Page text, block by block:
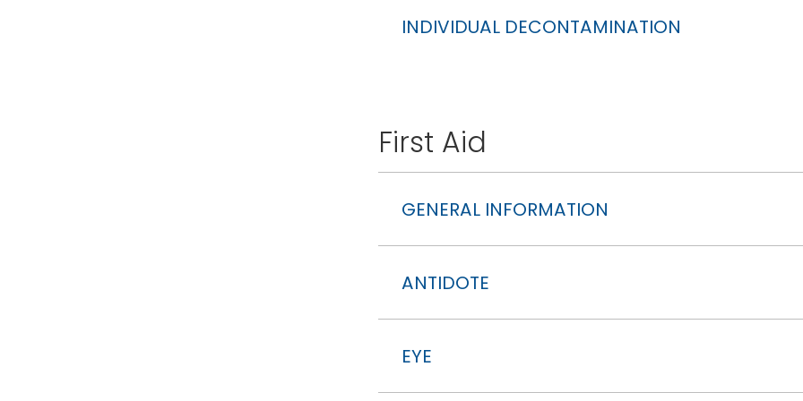
INDIVIDUAL DECONTAMINATION
First Aid
GENERAL INFORMATION
ANTIDOTE
EYE